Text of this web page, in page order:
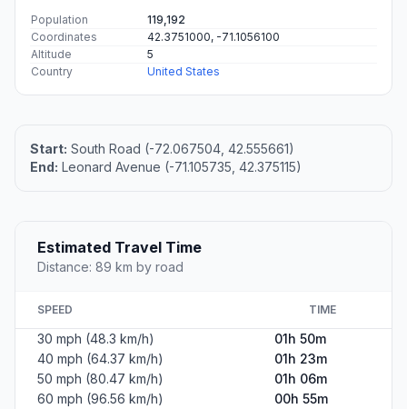
Population
119,192
Coordinates
42.3751000, -71.1056100
Altitude
5
Country
United States
Start: South Road (-72.067504, 42.555661)
End: Leonard Avenue (-71.105735, 42.375115)
Estimated Travel Time
Distance: 89 km by road
SPEED TIME
30 mph (48.3 km/h)
01h 50m
40 mph (64.37 km/h)
01h 23m
50 mph (80.47 km/h)
01h 06m
60 mph (96.56 km/h)
00h 55m